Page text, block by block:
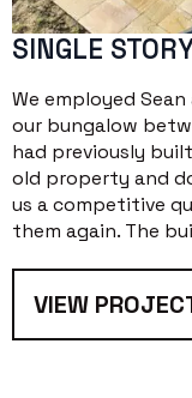
SINGLE
We employed
our bungalow
had previously
old property and
us a competitive
them again. The
VIEW